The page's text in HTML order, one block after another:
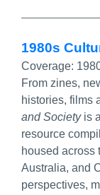
1980s
Coverage:
From zines,
histories, films
and Societyis
resource
housed across
Australia, and
perspectives,